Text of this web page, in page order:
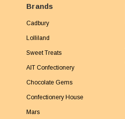
Brands
Cadbury
Lolliland
Sweet Treats
AIT Confectionery
Chocolate Gems
Confectionery House
Mars